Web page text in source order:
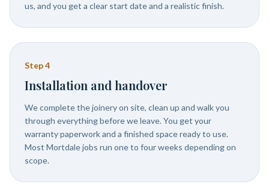
us, and you get a clear start date and a realistic finish.
Step4
Installation and handover
We complete the joinery on site, clean up and walk you
through everything before we leave. You get your
warranty paperwork and a finished space ready to use.
Most Mortdale jobs run one to four weeks depending on
scope.